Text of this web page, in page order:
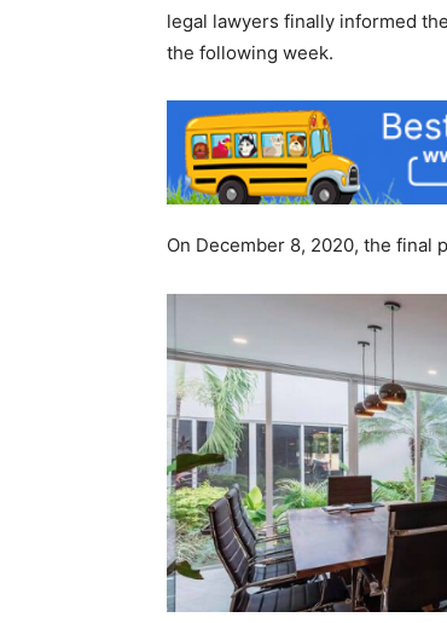
legal lawyers finally informed
the following week.
On December 8, 2020, the final